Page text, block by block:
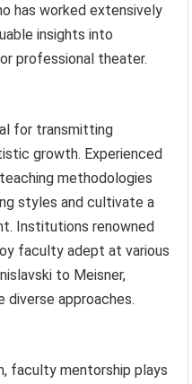
has worked extensively
insights into
professional theater.
for transmitting
growth. Experienced
methodologies
styles and cultivate a
Institutions renowned
faculty adept at various
to Meisner,
approaches.
faculty mentorship plays